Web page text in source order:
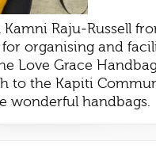
Raju-Russell
organising and
Love Grace
to the Kapiti
wonderful handbags.